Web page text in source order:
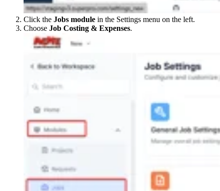
Click the Jobs module in the Settings menu on the left.
Choose Job Costing & Expenses.